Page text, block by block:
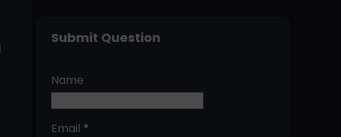
Submit Question
Name
Email *